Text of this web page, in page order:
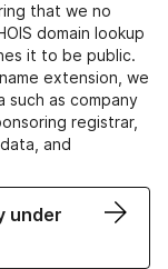
that we no
domain lookup
it to be public.
extension, we
as company
registrar,
and
under